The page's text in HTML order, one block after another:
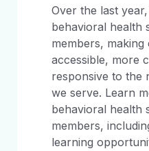
Over the last
behavioral
members, making
accessible, more
responsive to the
we serve. Learn
behavioral health
members,
learning